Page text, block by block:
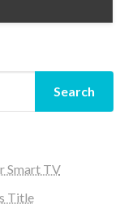
Search
Smart TV
Title